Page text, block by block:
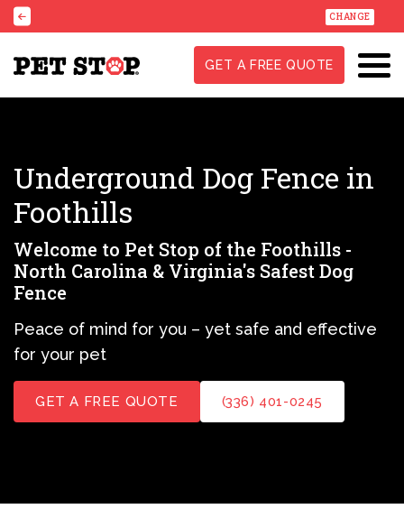
CHANGE
GET A FREE QUOTE
Underground Dog Fence in
Foothills
Welcome to Pet Stop of the Foothills -
North Carolina & Virginia's Safest Dog
Fence
Peace of mind for you – yet safe and effective
for your pet
GET A FREE QUOTE (336) 401-0245